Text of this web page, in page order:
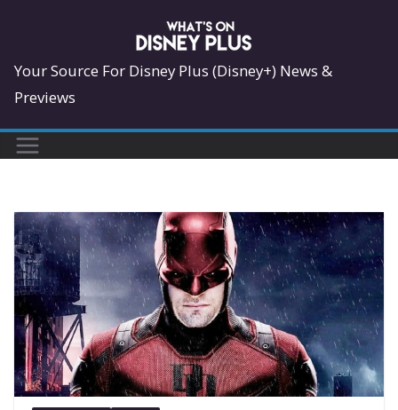
content
Your Source For Disney Plus (Disney+) News &
Previews